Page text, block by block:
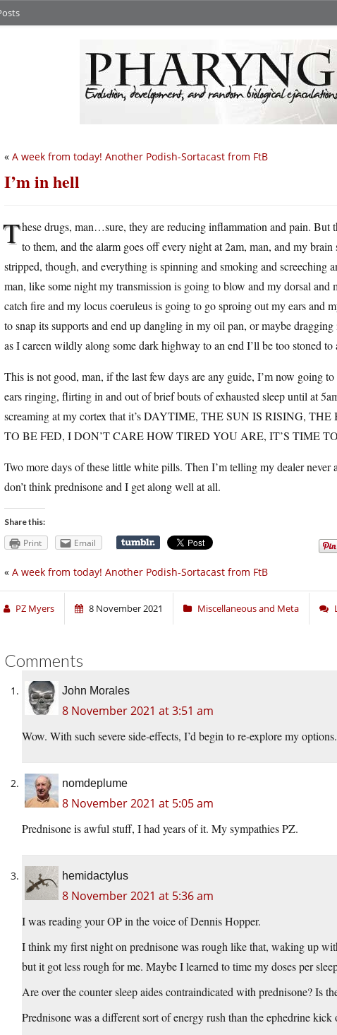
« A week from today! Another Podish-Sortacast from FtB
I’m in hell
These drugs, man…sure, they are reducing inflammation and pain. But
to them, and the alarm goes off every night at 2am, man, and my brain
stripped, though, and everything is spinning and smoking and screeching
man, like some night my transmission is going to blow and my dorsal and
catch fire and my locus coeruleus is going to go sproing out my ears and
to snap its supports and end up dangling in my oil pan, or maybe
as I careen wildly along some dark highway to an end I’ll be too stoned to
This is not good, man, if the last few days are any guide, I’m now going
ears ringing, flirting in and out of brief bouts of exhausted sleep until at
screaming at my cortex that it’s DAYTIME, THE SUN IS RISING,
TO BE FED, I DON’T CARE HOW TIRED YOU ARE, IT’S TIME
Two more days of these little white pills. Then I’m telling my dealer
don’t think prednisone and I get along well at all.
Share this:
Print Email
« A week from today! Another Podish-Sortacast from FtB
PZ Myers 8 November 2021 Miscellaneous and Meta
Comments
John Morales
8 November 2021 at 3:51 am
Wow. With such severe side-effects, I’d begin to re-explore my options.
nomdeplume
8 November 2021 at 5:05 am
Prednisone is awful stuff, I had years of it. My sympathies PZ.
hemidactylus
8 November 2021 at 5:36 am
I was reading your OP in the voice of Dennis Hopper.
I think my first night on prednisone was rough like that, waking up
but it got less rough for me. Maybe I learned to time my doses per
Are over the counter sleep aides contraindicated with prednisone? Is
Prednisone was a different sort of energy rush than the ephedrine